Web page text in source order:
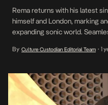
Rema returns with his latest
himself and London, marking
expanding sonic world.
intoxicating connection that
By Culture Custodian Editorial Team • 1